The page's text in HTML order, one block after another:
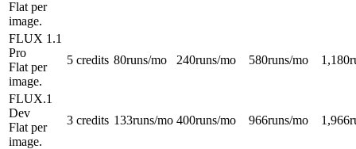
Flat per
image.
FLUX 1.1
Pro
Flat per
image.
5 credits 80runs/mo 240runs/mo 580runs/mo 1,180
FLUX.1
Dev
Flat per
image.
3 credits 133runs/mo 400runs/mo 966runs/mo 1,966